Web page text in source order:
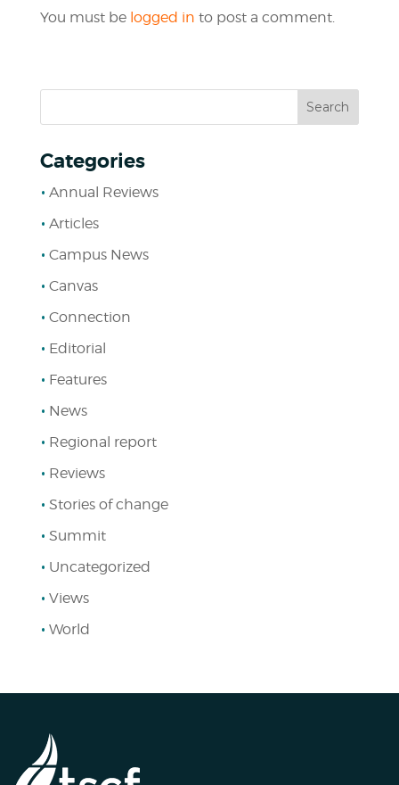
You must be logged in to post a comment.
Categories
Annual Reviews
Articles
Campus News
Canvas
Connection
Editorial
Features
News
Regional report
Reviews
Stories of change
Summit
Uncategorized
Views
World